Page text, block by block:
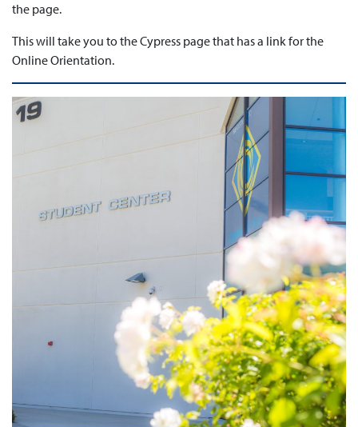
the page.
This will take you to the Cypress page that has a link for the
Online Orientation.